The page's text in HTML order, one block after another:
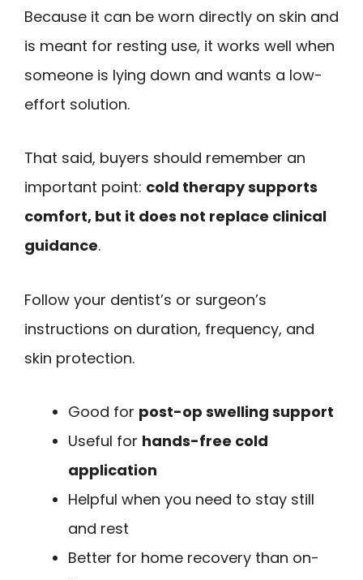
Because it can be worn directly on skin and
is meant for resting use, it works well when
someone is lying down and wants a low-
effort solution.
That said, buyers should remember an
important point: cold therapy supports
comfort, but it does not replace clinical
guidance.
Follow your dentist’s or surgeon’s
instructions on duration, frequency, and
skin protection.
Good for post-op swelling support
Useful for hands-free cold
application
Helpful when you need to stay still
and rest
Better for home recovery than on-